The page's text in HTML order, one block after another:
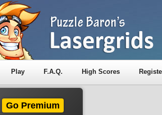
Play F.A.Q. High Scores
Go Premium